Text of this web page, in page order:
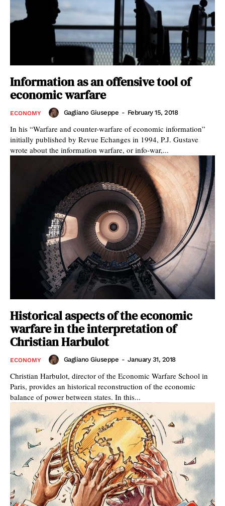
Information as an offensive tool of
economic warfare
ECONOMY Gagliano Giuseppe - February 15, 2018
In his “Warfare and counter-warfare of economic information”
initially published by Revue Echanges in 1994, P.J. Gustave
wrote about the information warfare, or info-war,...
Historical aspects of the economic
warfare in the interpretation of
Christian Harbulot
ECONOMY Gagliano Giuseppe - January 31, 2018
Christian Harbulot, director of the Economic Warfare School in
Paris, provides an historical reconstruction of the economic
balance of power between states. In this...